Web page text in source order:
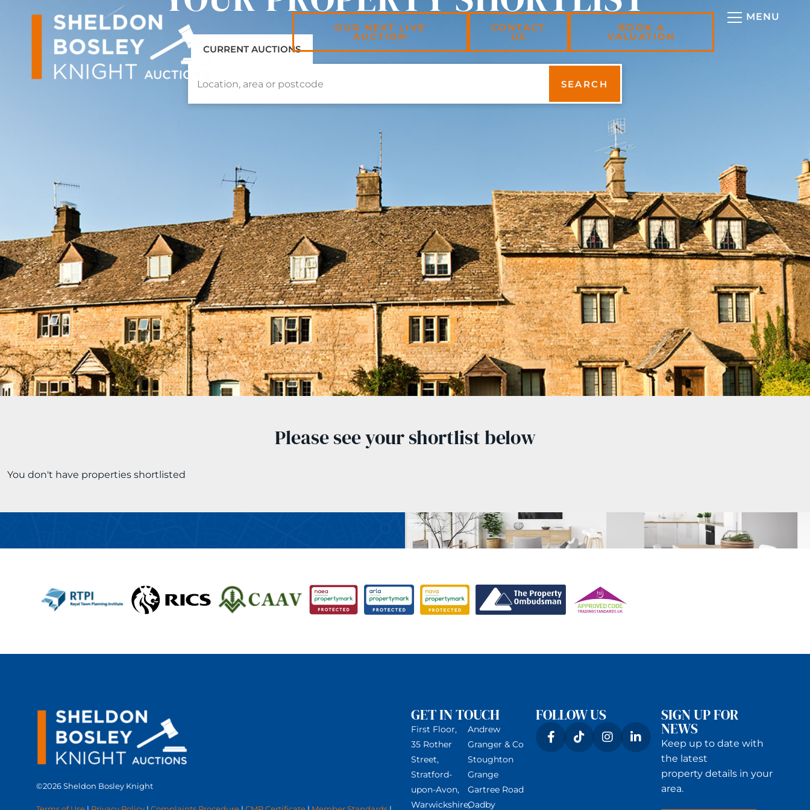
OUR NEXT LIVE
AUCTION
CONTACT
US
BOOK A
VALUATION
CURRENT AUCTIONS
SEARCH
Please see your shortlist below
You don't have properties shortlisted
©2026 Sheldon Bosley Knight
GET IN TOUCH
First Floor,
35 Rother
Street,
Stratford-
upon-Avon,
Warwickshire,
Andrew
Granger & Co
Stoughton
Grange
Gartree Road
Oadby
FOLLOW US SIGN UP FOR
NEWS
Keep up to date with
the latest
property details in your
area.